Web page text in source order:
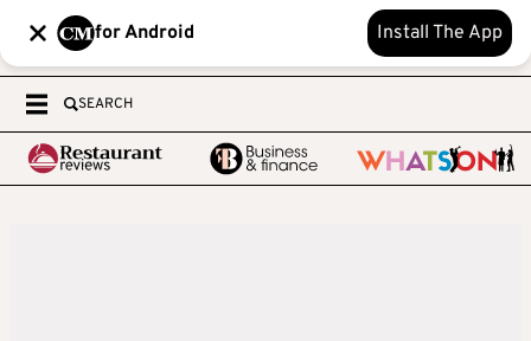
for Android Install The App
SEARCH